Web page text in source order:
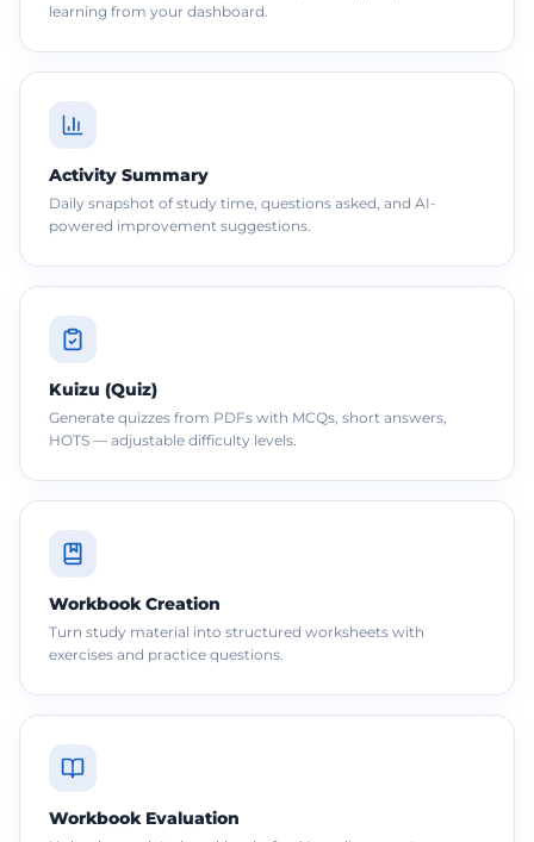
learning from your dashboard.
Activity Summary
Daily snapshot of study time, questions asked, and AI-
powered improvement suggestions.
Kuizu (Quiz)
Generate quizzes from PDFs with MCQs, short answers,
HOTS — adjustable difficulty levels.
Workbook Creation
Turn study material into structured worksheets with
exercises and practice questions.
Workbook Evaluation